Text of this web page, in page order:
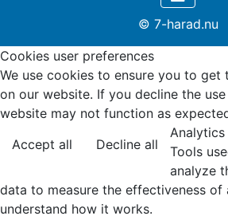
© 7-harad.nu
Cookies user preferences
We use cookies to ensure you to get
on our website. If you decline the
website may not function as
Accept all
Decline all
Analytics
Tools
analyze
data to measure the effectiveness of
understand how it works.